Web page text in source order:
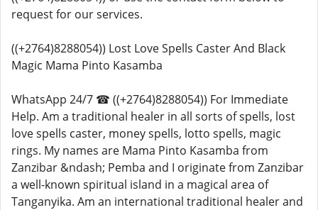
request for our services.
((+2764)8288054)) Lost Love Spells Caster And Black
Magic Mama Pinto Kasamba
WhatsApp 24/7 ☎ ((+2764)8288054)) For Immediate
Help. Am a traditional healer in all sorts of spells, lost
love spells caster, money spells, lotto spells, magic
rings. My names are Mama Pinto Kasamba from
Zanzibar &ndash; Pemba and I originate from Zanzibar
a well-known spiritual island in a magical area of
Tanganyika. Am an international traditional healer and